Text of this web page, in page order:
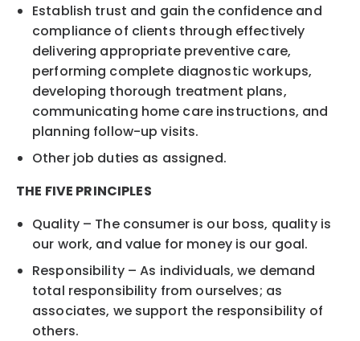
Establish trust and gain the confidence and
compliance of clients through effectively
delivering appropriate preventive care,
performing complete diagnostic workups,
developing thorough treatment plans,
communicating home care instructions, and
planning follow-up visits.
Other job duties as assigned.
THE FIVE PRINCIPLES
Quality – The consumer is our boss, quality is
our work, and value for money is our goal.
Responsibility – As individuals, we demand
total responsibility from ourselves; as
associates, we support the responsibility of
others.